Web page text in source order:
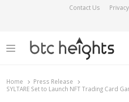
Contact Us
Menu
Home
Press Release
SYLTARE Set to Launch NFT Trading Card